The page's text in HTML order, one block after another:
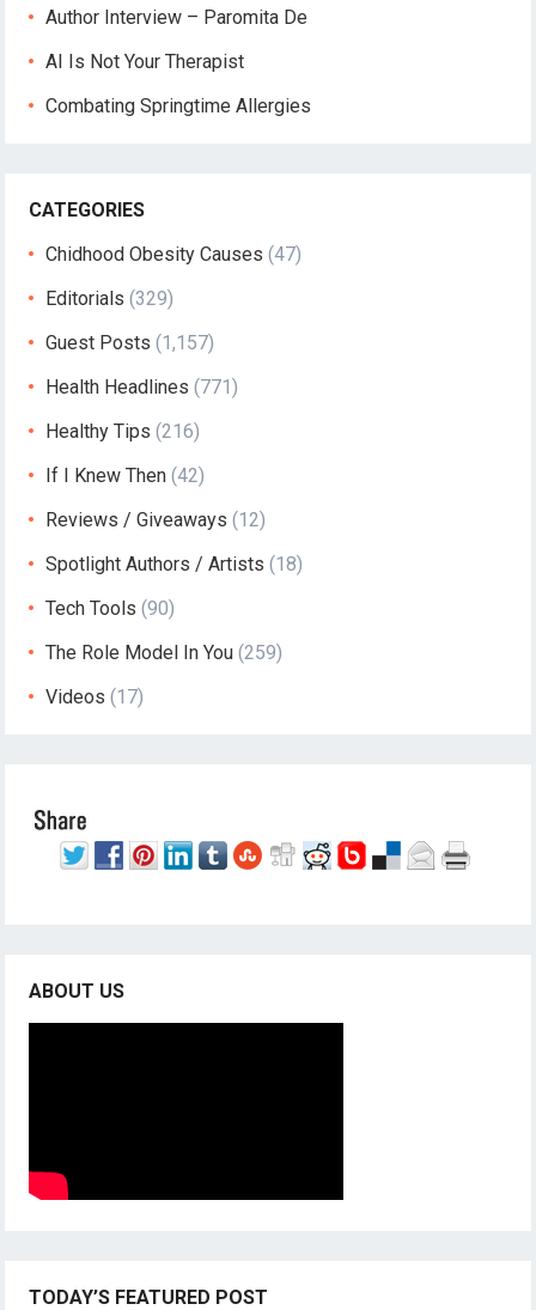
Author Interview – Paromita De
AI Is Not Your Therapist
Combating Springtime Allergies
CATEGORIES
Chidhood Obesity Causes (47)
Editorials (329)
Guest Posts (1,157)
Health Headlines (771)
Healthy Tips (216)
If I Knew Then (42)
Reviews / Giveaways (12)
Spotlight Authors / Artists (18)
Tech Tools (90)
The Role Model In You (259)
Videos (17)
ABOUT US
TODAY’S FEATURED POST